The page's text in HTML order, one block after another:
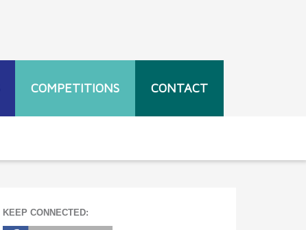
COMPETITIONS CONTACT
KEEP CONNECTED: